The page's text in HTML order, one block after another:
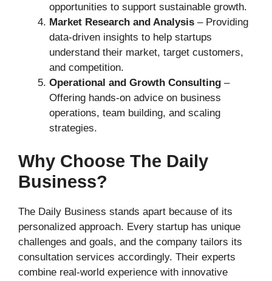
opportunities to support sustainable growth.
Market Research and Analysis – Providing
data-driven insights to help startups
understand their market, target customers,
and competition.
Operational and Growth Consulting –
Offering hands-on advice on business
operations, team building, and scaling
strategies.
Why Choose The Daily
Business?
The Daily Business stands apart because of its
personalized approach. Every startup has unique
challenges and goals, and the company tailors its
consultation services accordingly. Their experts
combine real-world experience with innovative